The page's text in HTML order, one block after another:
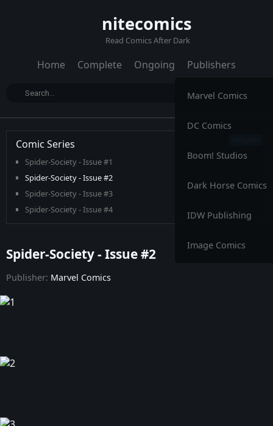
nitecomics
Read Comics After Dark
Home Complete Ongoing Publishers
Marvel Comics
DC Comics
Boom! Studios
Dark Horse Comics
IDW Publishing
Image Comics
Comic Series
Spider-Society - Issue #1
Spider-Society - Issue #2
Spider-Society - Issue #3
Spider-Society - Issue #4
Spider-Society - Issue #2
Publisher: Marvel Comics